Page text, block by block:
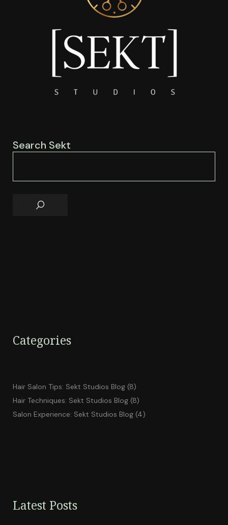
Search Sekt
Categories
Hair Salon Tips: Sekt Studios Blog (8)
Hair Techniques: Sekt Studios Blog (8)
Salon Experience: Sekt Studios Blog (4)
Latest Posts